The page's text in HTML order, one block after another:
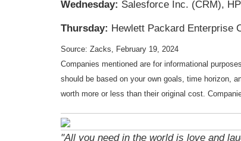
Wednesday: Salesforce Inc. (CRM),
Thursday: Hewlett Packard Enterprise
Source: Zacks, February 19, 2024
Companies mentioned are for informational
should be based on your own goals, time horizon,
worth more or less than their original cost.
"All you need in the world is love and